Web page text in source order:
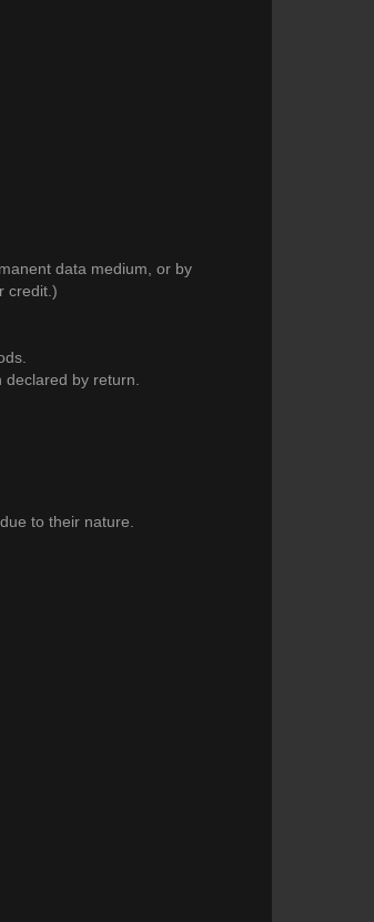
data medium, or by
credit.)
by return.
to their nature.